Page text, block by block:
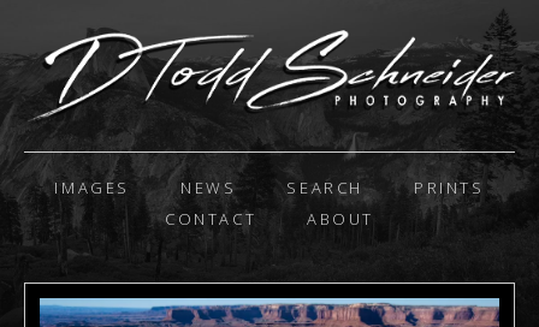
IMAGES NEWS SEARCH
PRINTS
CONTACT
ABOUT